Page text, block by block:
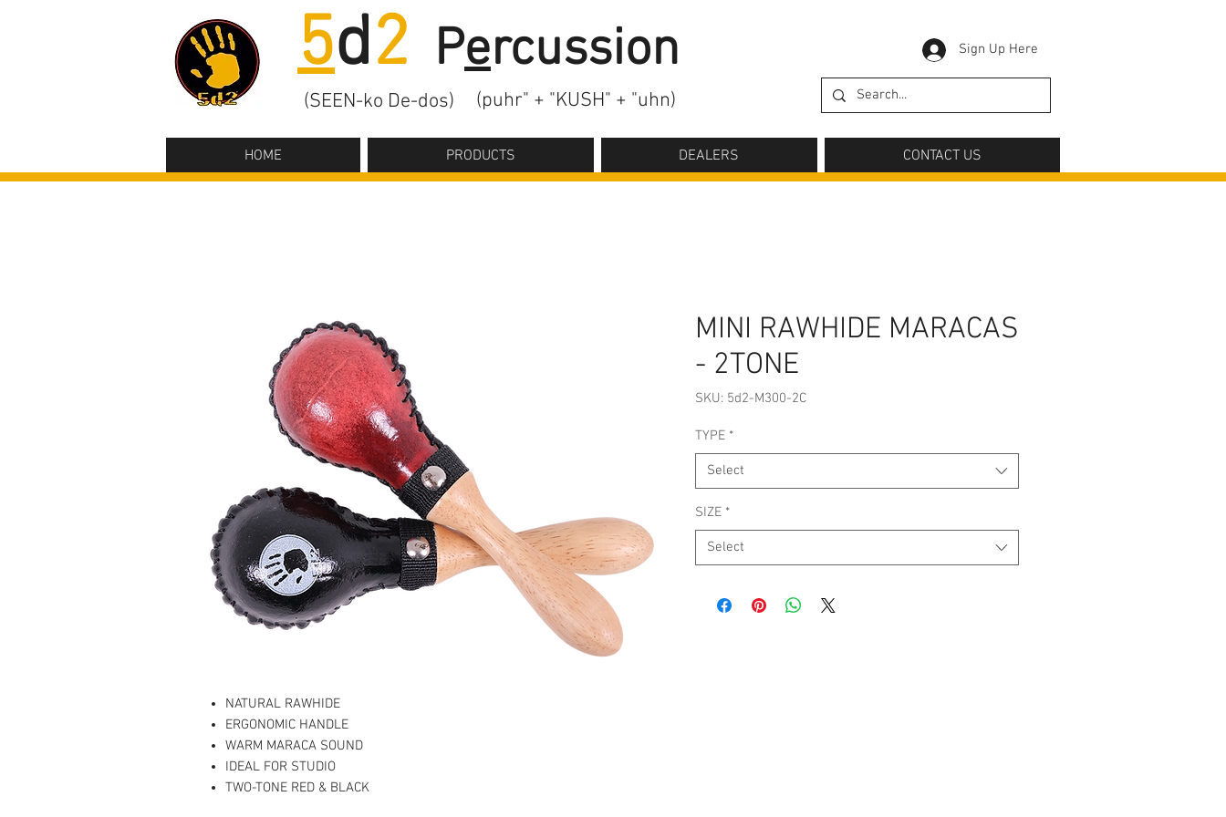
5d2 Percussion
(SEEN-ko De-dos) (puhr" + "KUSH" + "uhn)
Sign Up Here
HOME PRODUCTS DEALERS CONTACT US
NATURAL RAWHIDE
ERGONOMIC HANDLE
WARM MARACA SOUND
IDEAL FOR STUDIO
TWO-TONE RED & BLACK
MINI RAWHIDE MARACAS
- 2TONE
SKU: 5d2-M300-2C
TYPE *
Select
SIZE *
Select